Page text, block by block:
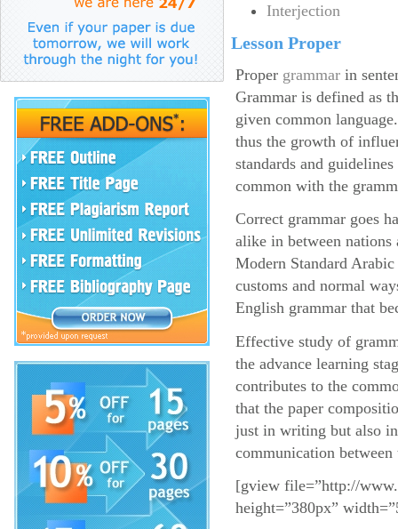
Interjection
Lesson Proper
Proper grammar in
Grammar is defined as
given common
thus the growth of
standards and
common with the
Correct grammar goes
alike in between nations
Modern Standard
customs and normal
English grammar that
Effective study of
the advance learning
contributes to the
that the paper
just in writing but also
communication
[gview file=”http://
height=”380px”